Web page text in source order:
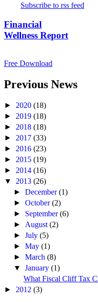
Subscribe to rss feed
Financial
Wellness Report
Free Download
Previous News
► 2020 (18)
► 2019 (18)
► 2018 (18)
► 2017 (33)
► 2016 (23)
► 2015 (19)
► 2014 (16)
▼ 2013 (26)
►December(1)
►October(2)
► September(6)
► August(2)
►July(5)
►May(1)
►March(8)
▼January(1)
What Fiscal Cliff Tax
► 2012 (3)